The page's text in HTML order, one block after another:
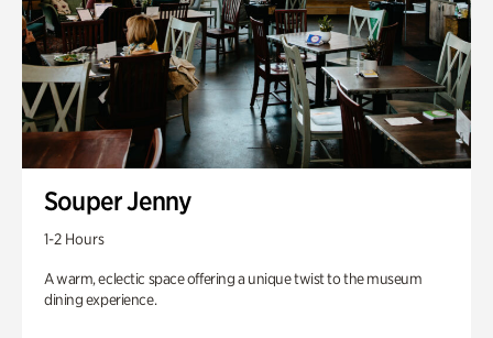
Souper Jenny
1-2 Hours
A warm, eclectic space offering a unique twist to the museum
dining experience.